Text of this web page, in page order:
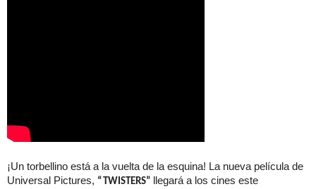
¡Un torbellino está a la vuelta de la esquina! La nueva película de
Universal Pictures, “TWISTERS”
llegará a los cines este